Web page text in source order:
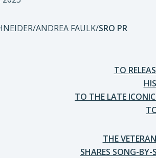
ANDREA FAULK/SRO PR
TO
TO THE LATE
THE
SHARES SONG-